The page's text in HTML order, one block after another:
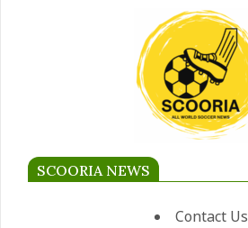
SCOORIA NEWS
Contact Us